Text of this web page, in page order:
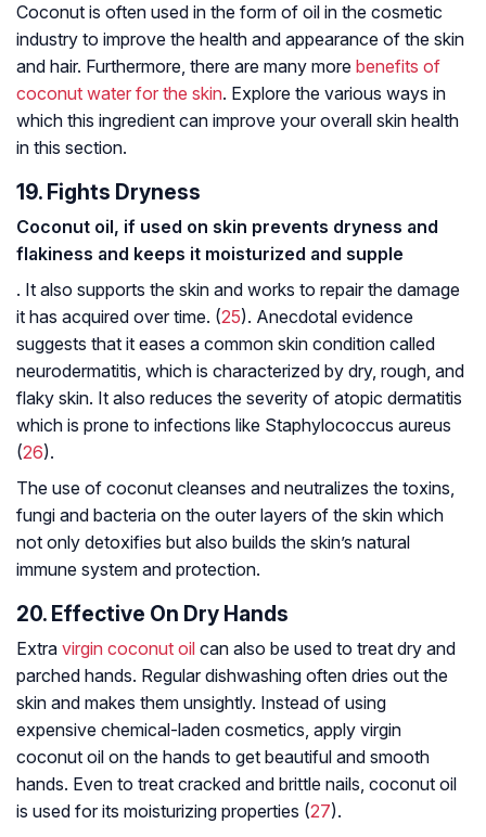
Coconut is often used in the form of oil in the cosmetic
industry to improve the health and appearance of the skin
and hair. Furthermore, there are many more benefits of
coconut water for the skin. Explore the various ways in
which this ingredient can improve your overall skin health
in this section.
19. Fights Dryness
Coconut oil, if used on skin prevents dryness and
flakiness and keeps it moisturized and supple
. It also supports the skin and works to repair the damage
it has acquired over time. (25). Anecdotal evidence
suggests that it eases a common skin condition called
neurodermatitis, which is characterized by dry, rough, and
flaky skin. It also reduces the severity of atopic dermatitis
which is prone to infections like Staphylococcus aureus
(26).
The use of coconut cleanses and neutralizes the toxins,
fungi and bacteria on the outer layers of the skin which
not only detoxifies but also builds the skin’s natural
immune system and protection.
20. Effective On Dry Hands
Extra virgin coconut oil can also be used to treat dry and
parched hands. Regular dishwashing often dries out the
skin and makes them unsightly. Instead of using
expensive chemical-laden cosmetics, apply virgin
coconut oil on the hands to get beautiful and smooth
hands. Even to treat cracked and brittle nails, coconut oil
is used for its moisturizing properties (27).